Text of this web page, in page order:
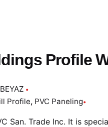
Profile
Profile, PVC Paneling
San. Trade Inc. It is